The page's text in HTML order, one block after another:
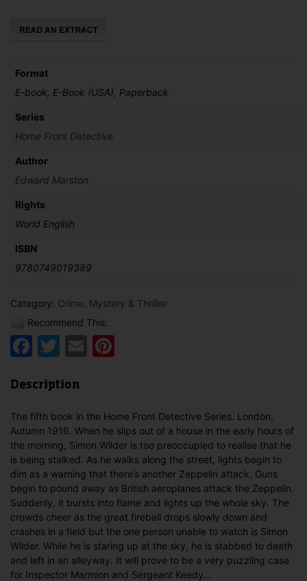
Format
E-book, E-Book (USA), Paperback
Series
Home Front Detective
Author
Edward Marston
Rights
World English
ISBN
9780749019389
Category: Crime, Mystery & Thriller
Recommend This:
Facebook
Twitter
Email
Description
The fifth book in the Home Front Detective Series. London,
Autumn 1916. When he slips out of a house in the early hours of
the morning, Simon Wilder is too preoccupied to realise that he
is being stalked. As he walks along the street, lights begin to
dim as a warning that there’s another Zeppelin attack. Guns
begin to pound away as British aeroplanes attack the Zeppelin.
Suddenly, it bursts into flame and lights up the whole sky. The
crowds cheer as the great fireball drops slowly down and
crashes in a field but the one person unable to watch is Simon
Wilder. While he is staring up at the sky, he is stabbed to death
and left in an alleyway. It will prove to be a very puzzling case
for Inspector Marmion and Sergeant Keedy…